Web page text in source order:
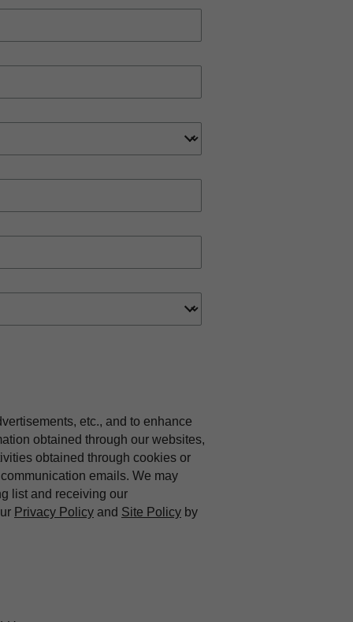
etc., and to enhance
obtained through our websites,
obtained through cookies or
emails. We may
list and receiving our
Privacy Policy and Site Policy by